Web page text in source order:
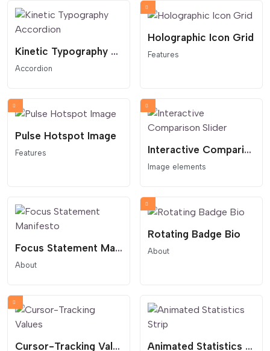
Kinetic Typography Accordion
Accordion
Holographic Icon Grid
Features
Pulse Hotspot Image
Features Interactive Comparison Slider
Image elements
Focus Statement Manifesto
About
Rotating Badge Bio
About
Cursor-Tracking Values Animated Statistics Strip